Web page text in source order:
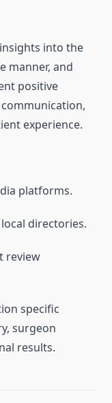
into the
manner, and
positive
experience.
platforms.
directories.
review
specific
surgeon
results.